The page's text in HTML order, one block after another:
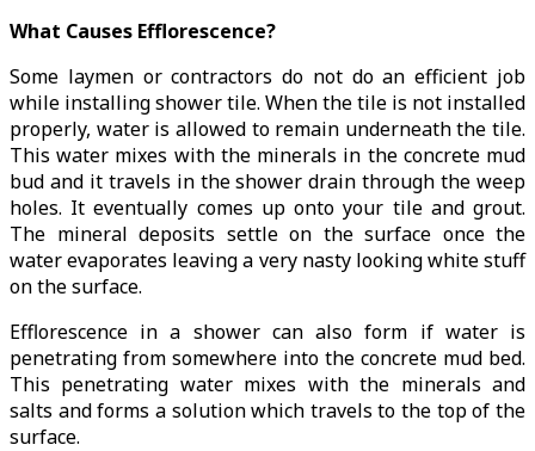
What Causes Efflorescence?
Some laymen or contractors do not do an efficient job
while installing shower tile. When the tile is not installed
properly, water is allowed to remain underneath the tile.
This water mixes with the minerals in the concrete mud
bud and it travels in the shower drain through the weep
holes. It eventually comes up onto your tile and grout.
The mineral deposits settle on the surface once the
water evaporates leaving a very nasty looking white stuff
on the surface.
Efflorescence in a shower can also form if water is
penetrating from somewhere into the concrete mud bed.
This penetrating water mixes with the minerals and
salts and forms a solution which travels to the top of the
surface.